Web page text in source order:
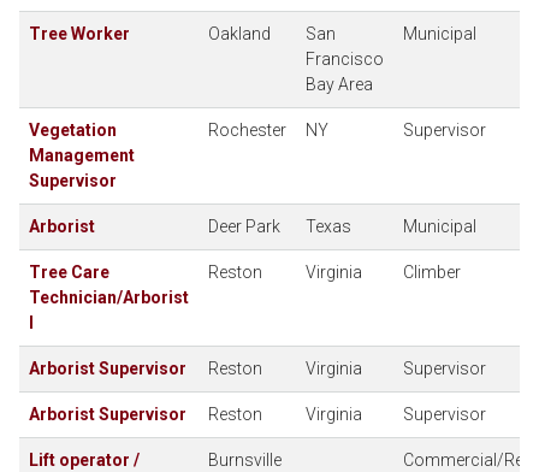
Tree Worker Oakland
San
Francisco
Bay Area
Municipal
Vegetation
Management
Supervisor
Rochester NY Supervisor
Arborist Deer Park Texas Municipal
Tree Care
Technician/Arborist
Reston Virginia Climber
Arborist Supervisor Reston Virginia Supervisor
Arborist Supervisor Reston Virginia Supervisor
Lift operator /
Burnsville Commercial/